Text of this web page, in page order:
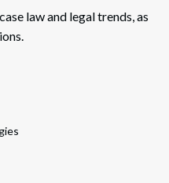
law and legal trends, as